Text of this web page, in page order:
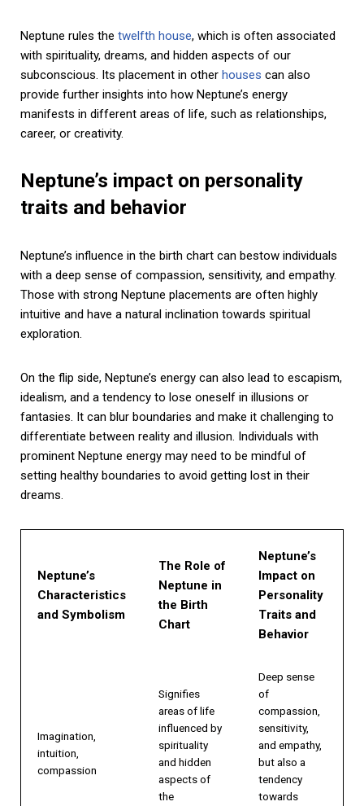
Neptune rules the twelfth house, which is often associated
with spirituality, dreams, and hidden aspects of our
subconscious. Its placement in other houses can also
provide further insights into how Neptune’s energy
manifests in different areas of life, such as relationships,
career, or creativity.
Neptune’s impact on personality
traits and behavior
Neptune’s influence in the birth chart can bestow individuals
with a deep sense of compassion, sensitivity, and empathy.
Those with strong Neptune placements are often highly
intuitive and have a natural inclination towards spiritual
exploration.
On the flip side, Neptune’s energy can also lead to escapism,
idealism, and a tendency to lose oneself in illusions or
fantasies. It can blur boundaries and make it challenging to
differentiate between reality and illusion. Individuals with
prominent Neptune energy may need to be mindful of
setting healthy boundaries to avoid getting lost in their
dreams.
Neptune’s
Characteristics
and Symbolism
The Role of
Neptune in
the Birth
Chart
Neptune’s
Impact on
Personality
Traits and
Behavior
Imagination,
intuition,
compassion
Signifies
areas of life
influenced by
spirituality
and hidden
aspects of
the
Deep sense
of
compassion,
sensitivity,
and empathy,
but also a
tendency
towards